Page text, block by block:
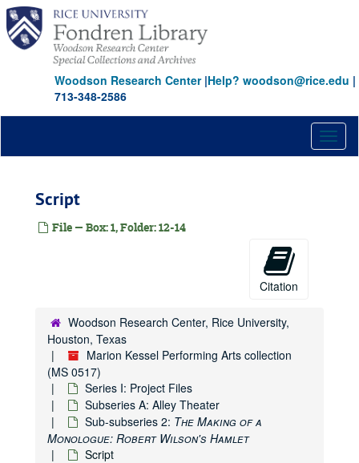
Skip
main
content
Woodson Research Center|Help? woodson@rice.edu |
713-348-2586
Script
File — Box: 1, Folder: 12-14
Citation
Woodson Research Center, Rice University,
Houston, Texas
Marion Kessel Performing Arts collection
(MS 0517)
Series I: Project Files
Subseries A: Alley Theater
Sub-subseries 2: The Making of a
Monologue: Robert Wilson's Hamlet
Script